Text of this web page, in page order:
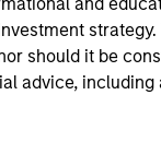
should it be
advice,